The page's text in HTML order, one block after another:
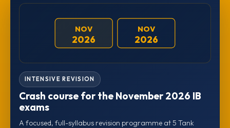
NOV NOV
2026 2026
INTENSIVE REVISION
Crash course for the November 2026 IB
exams
A focused, full-syllabus revision programme at 5 Tank